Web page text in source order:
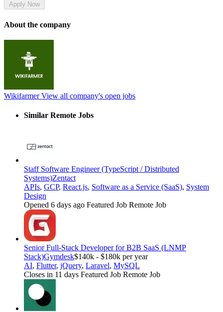
Apply Now
About the company
WikifarmerView all company's open jobs
Similar Remote Jobs
Staff Software Engineer (TypeScript / Distributed
Systems)Zentact
APIs, GCP, React.js, Software as a Service (SaaS), System
Design
Opened 6 days ago Featured Job Remote Job
Senior Full-Stack Developer for B2B SaaS (LNMP
Stack)Gymdesk$140k - $180k per year
AI, Flutter, jQuery, Laravel, MySQL
Closes in 11 days Featured Job Remote Job